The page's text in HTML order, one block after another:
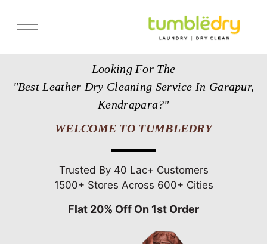
Looking For The
"Best Leather Dry Cleaning Service In Garapur,
Kendrapara?"
WELCOME TO TUMBLEDRY
Trusted By 40 Lac+ Customers
1500+ Stores Across 600+ Cities
Flat 20% Off On 1st Order